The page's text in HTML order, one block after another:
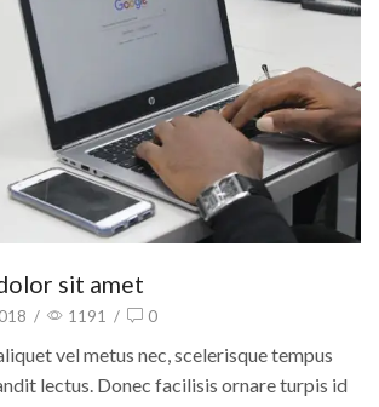
sit amet
/ 1191 / 0
vel metus nec, scelerisque tempus
lectus. Donec facilisis ornare turpis id